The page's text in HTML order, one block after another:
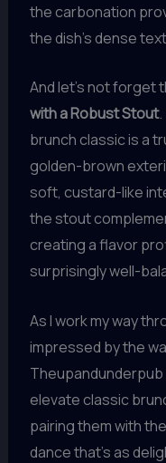
the carbonation
the dish’s dense
And let’s not forget
with a Robust Stout.
brunch classic is a
golden-brown
soft, custard-like
the stout
creating a flavor
surprisingly well-
As I work my way
impressed by the
Theupandunderpub
elevate classic
pairing them with
dance that’s as